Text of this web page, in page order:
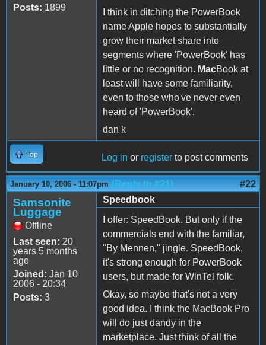
Posts: 1899
I think in ditching the PowerBook
name Apple hopes to substantially
grow their market share into
segments where 'PowerBook' has
little or no recognition. MacBook at
least will have some familiarity,
even to those who've never even
heard of 'PowerBook'.
dan k
Top Log in or register to post comments
January 10, 2006 - 11:07pm (Reply to #21) #22
Samsonite
Luggage
Offline
Last seen: 20
years 5 months
ago
Joined: Jan 10
2006 - 20:34
Posts: 3
Speedbook
I offer: SpeedBook. But only if the
commercials end with the familiar,
"By Mennen," jingle. SpeedBook,
it's strong enough for PowerBook
users, but made for WinTel folk.
Okay, so maybe that's not a very
good idea. I think the MacBook Pro
will do just dandy in the
marketplace. Just think of all the